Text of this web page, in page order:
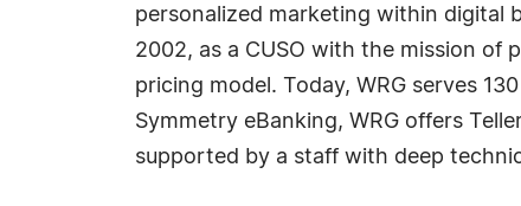
personalized marketing within digital
2002, as a CUSO with the mission of
pricing model. Today, WRG serves
Symmetry eBanking, WRG offers
supported by a staff with deep